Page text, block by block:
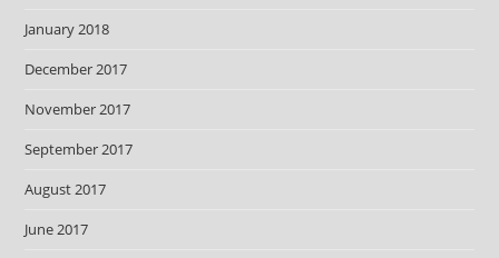
January 2018
December 2017
November 2017
September 2017
August 2017
June 2017